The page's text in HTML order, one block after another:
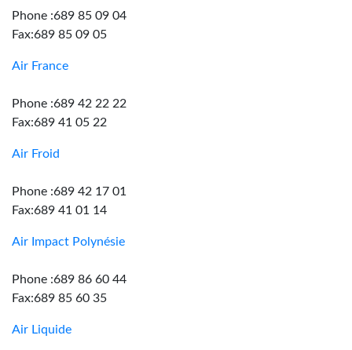
Phone :689 85 09 04
Fax:689 85 09 05
Air France
Phone :689 42 22 22
Fax:689 41 05 22
Air Froid
Phone :689 42 17 01
Fax:689 41 01 14
Air Impact Polynésie
Phone :689 86 60 44
Fax:689 85 60 35
Air Liquide